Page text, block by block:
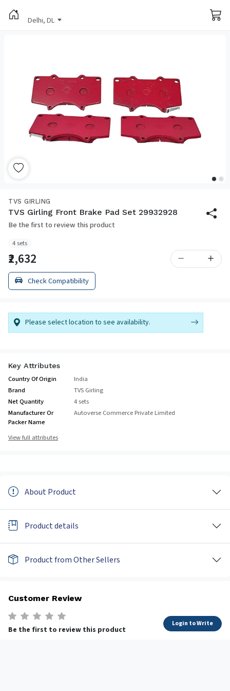
Delhi, DL
TVS GIRLING
TVS Girling Front Brake Pad Set 29932928
Be the first to review this product
4 sets
₹2,632
Check Compatibility
Please select location to see availability.
Key Attributes
Country Of Origin
India
Brand
TVS Girling
Net Quantity
4 sets
Manufacturer Or
Packer Name
Autoverse Commerce Private Limited
View full attributes
About Product
Product details
Product from Other Sellers
Customer Review
Be the first to review this product
Login to Write